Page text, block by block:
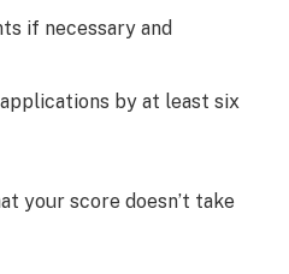
if necessary and
by at least six
your score doesn’t take